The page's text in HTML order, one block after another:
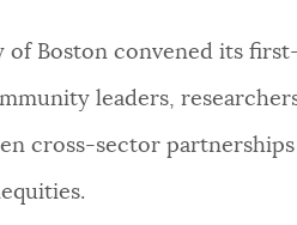
of Boston convened its
leaders,
cross-sector